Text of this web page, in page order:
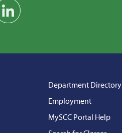
YouTube
Find us on LinkedIn
Department Directory
Employment
MySCC Portal Help